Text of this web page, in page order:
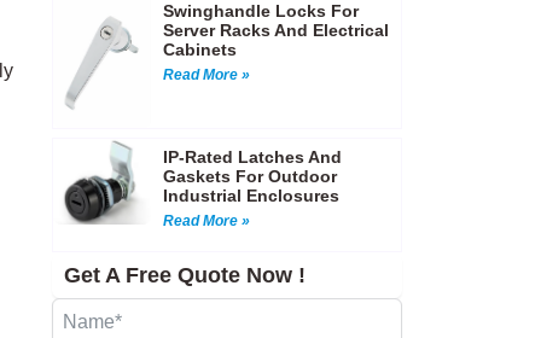
Swinghandle Locks For
Server Racks And Electrical
Cabinets
Read More »
IP-Rated Latches And
Gaskets For Outdoor
Industrial Enclosures
Read More »
Get A Free Quote Now !